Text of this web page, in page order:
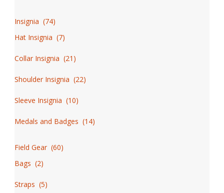
Insignia (74)
Hat Insignia (7)
Collar Insignia (21 )
Shoulder Insignia (22)
Sleeve Insignia (10)
Medals and Badges (14)
Field Gear(60)
Bags (2)
Straps (5)